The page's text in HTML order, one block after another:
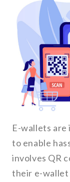
E-wallets are
to enable
involves QR
their e-wallet